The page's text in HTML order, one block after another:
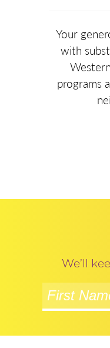
Your
with
programs
We’ll